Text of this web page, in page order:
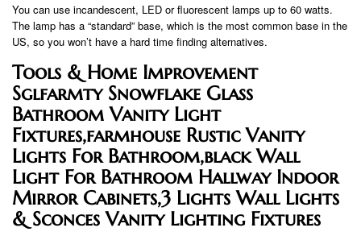
You can use incandescent, LED or fluorescent lamps up to 60 watts.
The lamp has a “standard” base, which is the most common base in the
US, so you won’t have a hard time finding alternatives.
Tools & Home Improvement
Sglfarmty Snowflake Glass
Bathroom Vanity Light
Fixtures,farmhouse Rustic Vanity
Lights For Bathroom,black Wall
Light For Bathroom Hallway Indoor
Mirror Cabinets,3 Lights Wall Lights
& Sconces Vanity Lighting Fixtures